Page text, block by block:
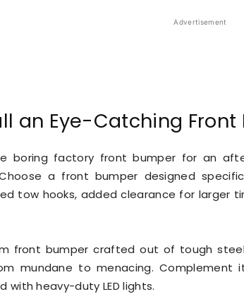
Advertisement
an Eye-Catching Front
boring factory front bumper for an
a front bumper designed
tow hooks, added clearance for larger
front bumper crafted out of tough
mundane to menacing.
with heavy-duty LED lights.